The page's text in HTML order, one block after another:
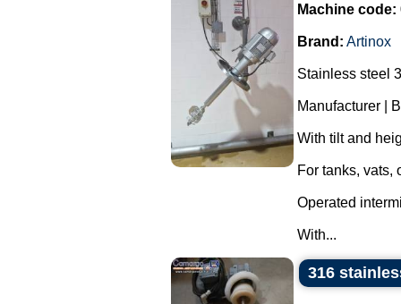
Machine code:
Brand: Artinox
Stainless steel
Manufacturer |
With tilt and
For tanks, vats,
Operated
With...
316